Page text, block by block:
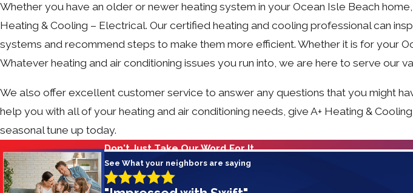
Whether you have an older or newer heating system in your Ocean Isle Beach
Heating & Cooling – Electrical. Our certified heating and cooling professional can
systems and recommend steps to make them more efficient. Whether it is for your
Whatever heating and air conditioning issues you run into, we are here to serve our
We also offer excellent customer service to answer any questions that you might
help you with all of your heating and air conditioning needs, give A+ Heating &
seasonal tune up today.
Don't Just Take Our Word For It
See What your neighbors are saying